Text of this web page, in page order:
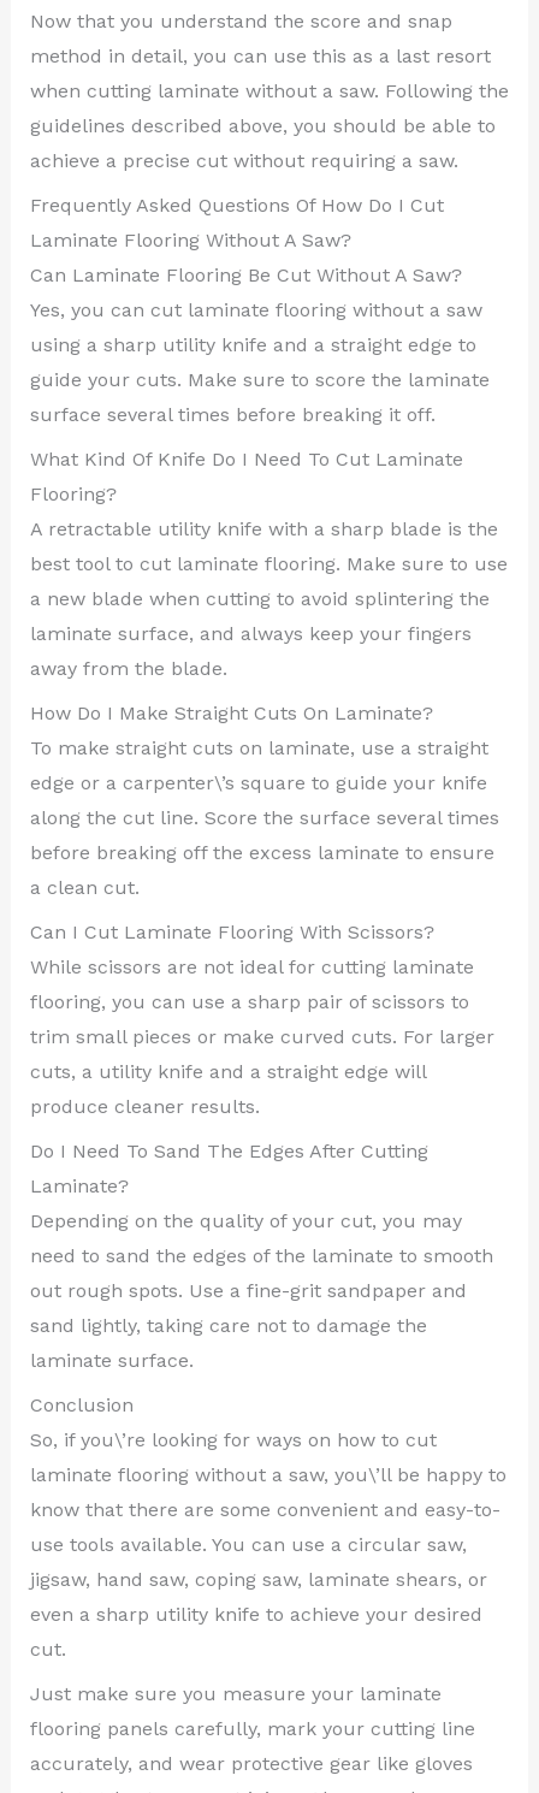
Now that you understand the score and snap
method in detail, you can use this as a last resort
when cutting laminate without a saw. Following the
guidelines described above, you should be able to
achieve a precise cut without requiring a saw.
Frequently Asked Questions Of How Do I Cut
Laminate Flooring Without A Saw?
Can Laminate Flooring Be Cut Without A Saw?
Yes, you can cut laminate flooring without a saw
using a sharp utility knife and a straight edge to
guide your cuts. Make sure to score the laminate
surface several times before breaking it off.
What Kind Of Knife Do I Need To Cut Laminate
Flooring?
A retractable utility knife with a sharp blade is the
best tool to cut laminate flooring. Make sure to use
a new blade when cutting to avoid splintering the
laminate surface, and always keep your fingers
away from the blade.
How Do I Make Straight Cuts On Laminate?
To make straight cuts on laminate, use a straight
edge or a carpenter\’s square to guide your knife
along the cut line. Score the surface several times
before breaking off the excess laminate to ensure
a clean cut.
Can I Cut Laminate Flooring With Scissors?
While scissors are not ideal for cutting laminate
flooring, you can use a sharp pair of scissors to
trim small pieces or make curved cuts. For larger
cuts, a utility knife and a straight edge will
produce cleaner results.
Do I Need To Sand The Edges After Cutting
Laminate?
Depending on the quality of your cut, you may
need to sand the edges of the laminate to smooth
out rough spots. Use a fine-grit sandpaper and
sand lightly, taking care not to damage the
laminate surface.
Conclusion
So, if you\’re looking for ways on how to cut
laminate flooring without a saw, you\’ll be happy to
know that there are some convenient and easy-to-
use tools available. You can use a circular saw,
jigsaw, hand saw, coping saw, laminate shears, or
even a sharp utility knife to achieve your desired
cut.
Just make sure you measure your laminate
flooring panels carefully, mark your cutting line
accurately, and wear protective gear like gloves